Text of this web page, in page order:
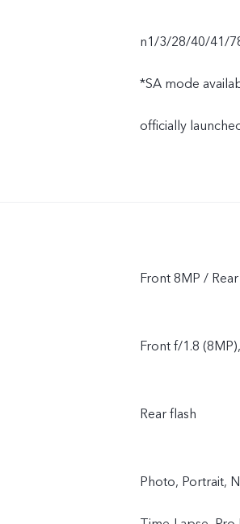
n1/3/28/40/41/
*SA mode
officially
Front 8MP /
Front f/1.8
Rear flash
Photo, Portrait,